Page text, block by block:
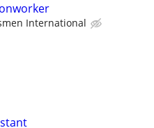
International